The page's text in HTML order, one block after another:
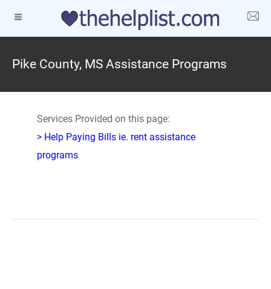
Pike County, MS Assistance Programs
Services Provided on this page:
> Help Paying Bills ie. rent assistance
programs